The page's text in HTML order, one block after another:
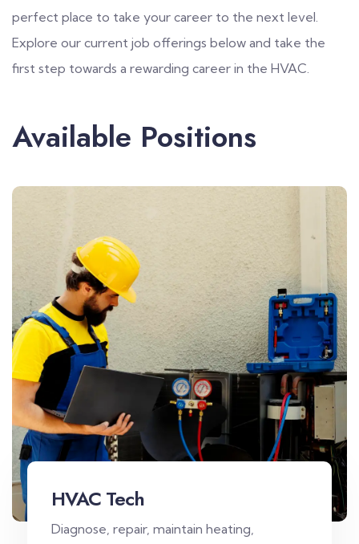
perfect place to take your career to the next level.
Explore our current job offerings below and take the
first step towards a rewarding career in the HVAC.
Available Positions
HVAC Tech
Diagnose, repair, maintain heating,